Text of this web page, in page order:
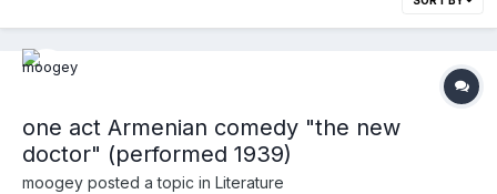
one act Armenian comedy "the new
doctor" (performed 1939)
moogey posted a topic in Literature